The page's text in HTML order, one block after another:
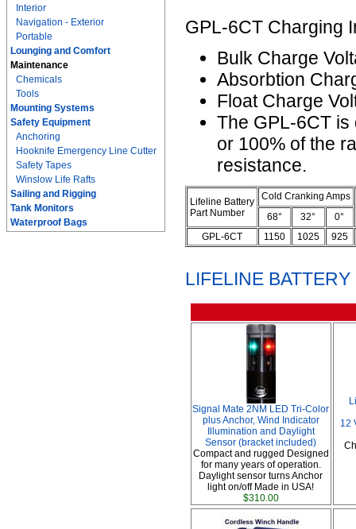
Interior
Navigation - Exterior
Portable
Lounging and Comfort
Maintenance
Chemicals
Tools
Mounting Systems
Safety Equipment
Anchoring
Hooknife Emergency Line Cutter
Safety Tapes
Winslow Life Rafts
Sailing and Rigging
Tank Monitors
Waterproof Bags
GPL-6CT Charging
Bulk Charge
Absorbtion
Float Charge
The GPL-6CT
or 100% of the
resistance.
Lifeline Battery
Part Number
Cold Cranking Amps
68°
32°
0°
GPL-6CT
1150 1025 925
LIFELINE
Signal Mate 2NM LED Tri-Color
plus Anchor, Wind Indicator
Illumination and Daylight
Sensor (bracket included)
Compact and rugged Designed
for many years of operation.
Daylight sensor turns Anchor
light on/off Made in USA!
$310.00
12